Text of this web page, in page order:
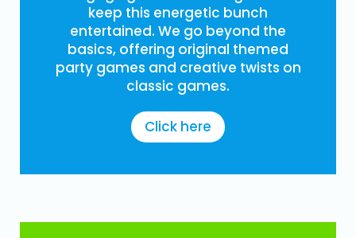
keep this energetic bunch
entertained. We go beyond the
basics, offering original themed
party games and creative twists on
classic games.
Click here